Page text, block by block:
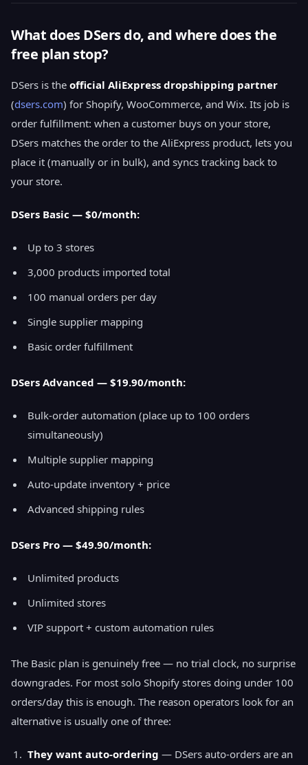
What does DSers do, and where does the
free plan stop?
DSers is the official AliExpress dropshipping partner
(dsers.com) for Shopify, WooCommerce, and Wix. Its job is
order fulfillment: when a customer buys on your store,
DSers matches the order to the AliExpress product, lets you
place it (manually or in bulk), and syncs tracking back to
your store.
DSers Basic — $0/month:
Up to 3 stores
3,000 products imported total
100 manual orders per day
Single supplier mapping
Basic order fulfillment
DSers Advanced — $19.90/month:
Bulk-order automation (place up to 100 orders
simultaneously)
Multiple supplier mapping
Auto-update inventory + price
Advanced shipping rules
DSers Pro — $49.90/month:
Unlimited products
Unlimited stores
VIP support + custom automation rules
The Basic plan is genuinely free — no trial clock, no surprise
downgrades. For most solo Shopify stores doing under 100
orders/day this is enough. The reason operators look for an
alternative is usually one of three:
They want auto-ordering — DSers auto-orders are an